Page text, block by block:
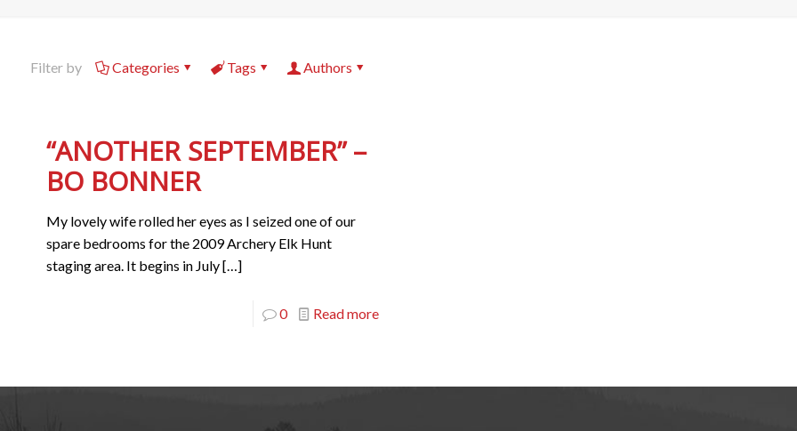
Filter by Categories Tags Authors
“ANOTHER SEPTEMBER” –
BO BONNER
My lovely wife rolled her eyes as I seized one of our
spare bedrooms for the 2009 Archery Elk Hunt
staging area. It begins in July[…]
0 Read more